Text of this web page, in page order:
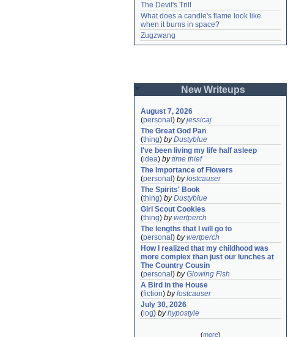
The Devil's Trill
What does a candle's flame look like
when it burns in space?
Zugzwang
New Writeups
August 7, 2026
(personal ) byjessicaj
The Great God Pan
(thing) byDustyblue
I've been living my life half asleep
(idea) bytime thief
The Importance of Flowers
(personal ) bylostcauser
The Spirits' Book
(thing) byDustyblue
Girl Scout Cookies
(thing) bywertperch
The lengths that I will go to
(personal ) bywertperch
How I realized that my childhood was
more complex than just our lunches at
The Country Cousin
(personal ) byGlowing Fish
A Bird in the House
(fiction) bylostcauser
July 30, 2026
( log) byhypostyle
(more)